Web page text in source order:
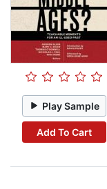
Play Sample
Add To Cart